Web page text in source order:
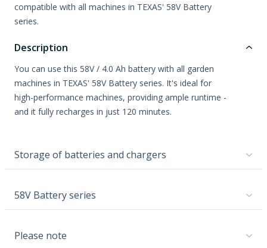
compatible with all machines in TEXAS' 58V Battery
series.
Description
You can use this 58V / 4.0 Ah battery with all garden
machines in TEXAS' 58V Battery series. It's ideal for
high-performance machines, providing ample runtime -
and it fully recharges in just 120 minutes.
Storage of batteries and chargers
58V Battery series
Please note